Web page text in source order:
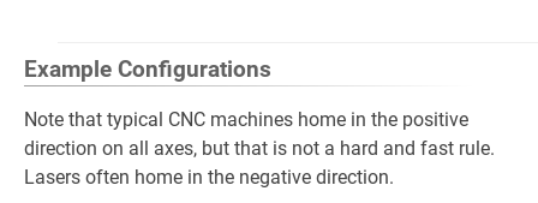
Example Configurations
Note that typical CNC machines home in the positive
direction on all axes, but that is not a hard and fast rule.
Lasers often home in the negative direction.